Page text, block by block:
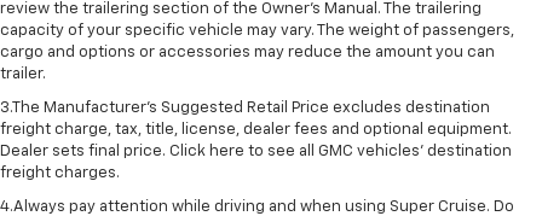
review the trailering section of the Owner’s Manual. The trailering
capacity of your specific vehicle may vary. The weight of passengers,
cargo and options or accessories may reduce the amount you can
trailer.
3.The Manufacturer’s Suggested Retail Price excludes destination
freight charge, tax, title, license, dealer fees and optional equipment.
Dealer sets final price. Click here to see all GMC vehicles’ destination
freight charges.
4.Always pay attention while driving and when using Super Cruise. Do